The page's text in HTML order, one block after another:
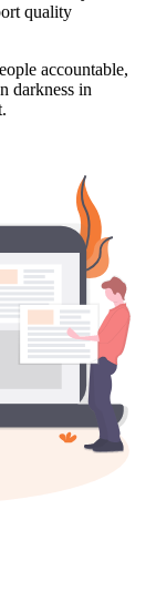
quality
accountable,
darkness in